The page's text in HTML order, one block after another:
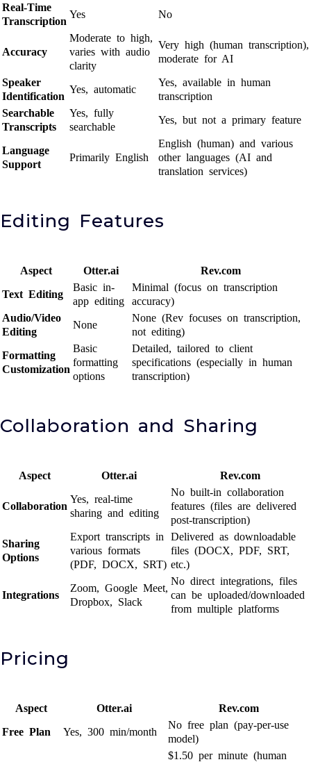
Real-Time
Transcription
Yes No
Accuracy
Moderate to high,
varies with audio
clarity
Very high (human transcription),
moderate for AI
Speaker
Identification
Yes, automatic
Yes, available in human
transcription
Searchable
Transcripts
Yes, fully
searchable
Yes, but not a primary feature
Language
Support
Primarily English
English (human) and various
other languages (AI and
translation services)
Editing Features
Aspect Otter.ai
Rev.com
Text Editing
Basic in-
app editing
Minimal (focus on transcription
accuracy)
Audio/Video
Editing
None
None (Rev focuses on transcription,
not editing)
Formatting
Customization
Basic
formatting
options
Detailed, tailored to client
specifications (especially in human
transcription)
Collaboration and Sharing
Aspect Otter.ai Rev.com
Collaboration
Yes, real-time
sharing and editing
No built-in collaboration
features (files are delivered
post-transcription)
Sharing
Options
Export transcripts in
various formats
(PDF, DOCX, SRT)
Delivered as downloadable
files (DOCX, PDF, SRT,
etc.)
Integrations
Zoom, Google Meet,
Dropbox, Slack
No direct integrations, files
can be uploaded/downloaded
from multiple platforms
Pricing
Aspect Otter.ai
Rev.com
Free Plan
Yes, 300 min/month
No free plan (pay-per-use
model)
$1.50 per minute (human